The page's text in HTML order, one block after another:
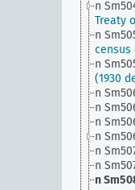
n
Treaty
n
census
n
(1930
n
n
n
n
n
n
n